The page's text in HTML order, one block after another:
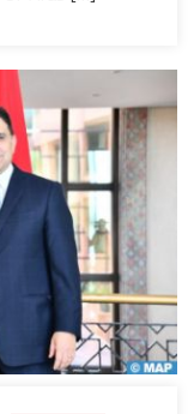
agenda